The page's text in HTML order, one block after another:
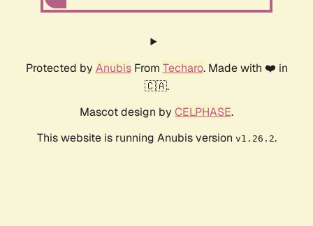
Protected by AnubisFrom Techaro. Made with ❤️ in
🇨🇦.
Mascot design by CELPHASE.
This website is running Anubis version v1.26.2.